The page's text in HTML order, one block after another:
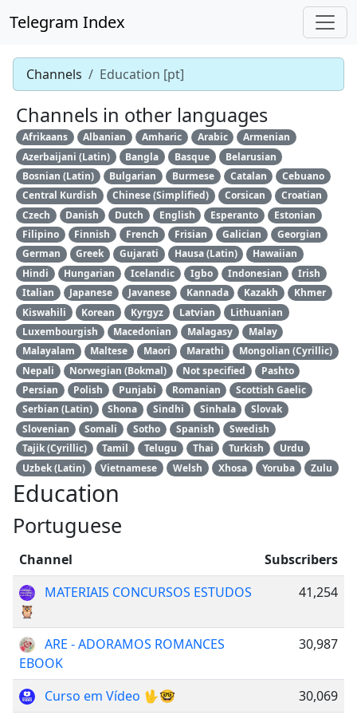
Telegram Index
Channels Education [pt]
Channels in other languages
Afrikaans Albanian Amharic Arabic
Armenian
Azerbaijani (Latin)
Bangla Basque
Belarusian
Bosnian (Latin)
Bulgarian Burmese Catalan
Cebuano
Central Kurdish
Chinese (Simplified) Corsican
Croatian
Czech
Danish Dutch English Esperanto
Estonian
Filipino
Finnish French Frisian Galician
Georgian
German
Greek Gujarati Hausa (Latin)
Hawaiian
Hindi
Hungarian Icelandic Igbo Indonesian
Irish
Italian
Japanese Javanese Kannada Kazakh
Khmer
Kiswahili
Korean Kyrgyz Latvian
Lithuanian
Luxembourgish
Macedonian Malagasy
Malay
Malayalam
Maltese Maori Marathi
Mongolian (Cyrillic)
Nepali
Norwegian (Bokmal) Not specified
Pashto
Persian
Polish Punjabi Romanian
Scottish Gaelic
Serbian (Latin)
Shona Sindhi Sinhala
Slovak
Slovenian
Somali Sotho Spanish
Swedish
Tajik (Cyrillic)
Tamil Telugu Thai Turkish
Urdu
Uzbek (Latin)
Vietnamese Welsh Xhosa Yoruba Zulu
Education
Portuguese
Channel
Subscribers
MATERIAIS CONCURSOS ESTUDOS
🦉
41,254
ARE - ADORAMOS ROMANCES
EBOOK
30,987
Curso em Vídeo 🖖🤓 30,069